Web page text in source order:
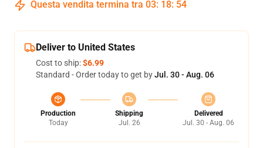
Questa vendita termina tra 03: 18: 53
Deliver to United States
Cost to ship:$6.99
Standard - Order today to get byJul. 30 - Aug. 06
Production
Today
Shipping
Jul. 26
Delivered
Jul. 30 - Aug. 06